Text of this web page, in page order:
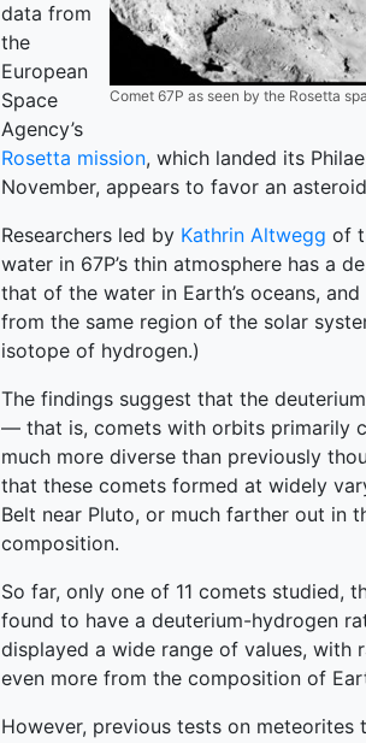
Comet 67P as seen by the Rosetta
data from
the
European
Space
Agency’s
Rosetta mission, which landed its
November, appears to favor an
Researchers led by Kathrin Altwegg of
water in 67P’s thin atmosphere has a
that of the water in Earth’s oceans,
from the same region of the solar
isotope of hydrogen.)
The findings suggest that the
— that is, comets with orbits primarily
much more diverse than previously
that these comets formed at widely
Belt near Pluto, or much farther out in
composition.
So far, only one of 11 comets studied,
found to have a deuterium-hydrogen
displayed a wide range of values,
even more from the composition of
However, previous tests on meteorites